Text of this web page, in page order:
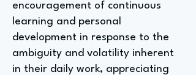
encouragement of continuous
learning and personal
development in response to the
ambiguity and volatility inherent
in their daily work, appreciating